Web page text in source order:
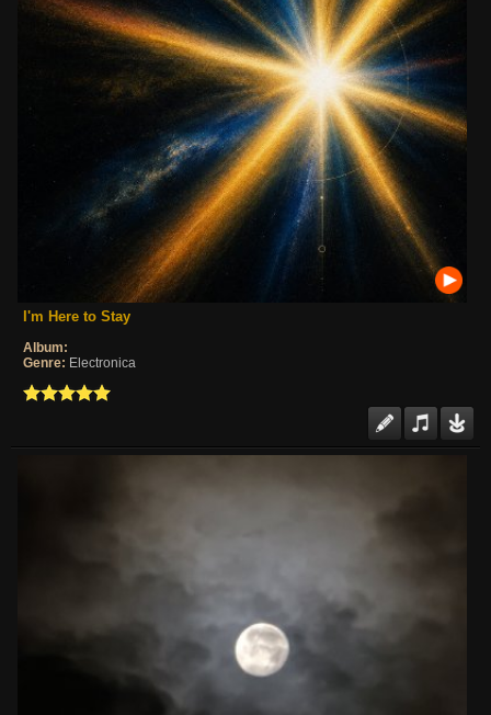
I'm Here to Stay
Album:
Genre: Electronica